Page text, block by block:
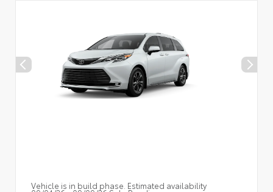
Vehicle is in build phase. Estimated availability